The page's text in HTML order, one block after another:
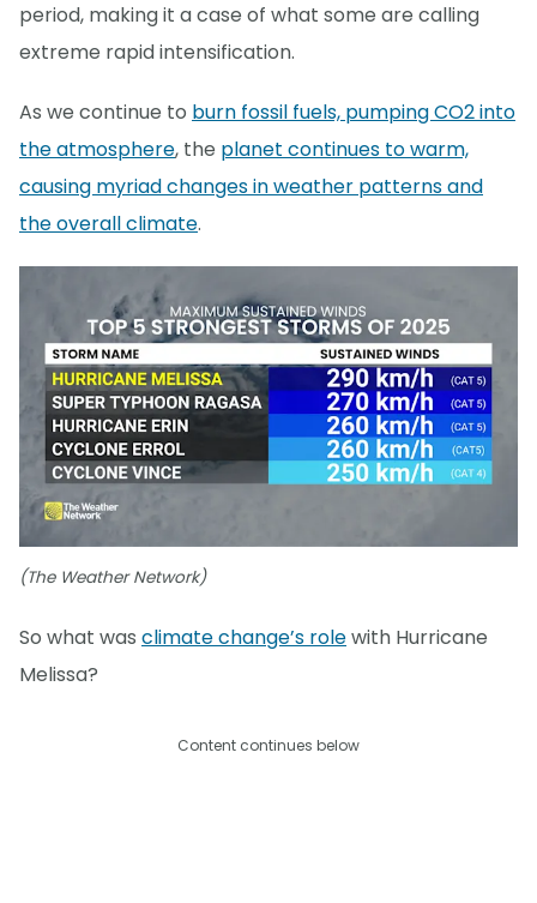
period, making it a case of what some are calling
extreme rapid intensification.
As we continue to burn fossil fuels, pumping CO2 into
the atmosphere, the planet continues to warm,
causing myriad changes in weather patterns and
the overall climate.
(The Weather Network)
So what was climate change’s rolewith Hurricane
Melissa?
Content continues below